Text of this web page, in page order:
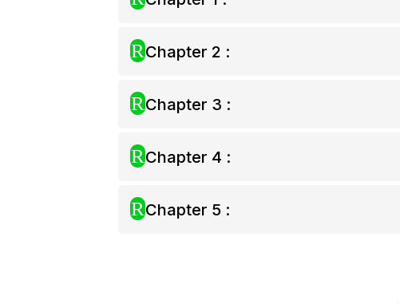
RChapter 2 :
RChapter 3 :
RChapter 4 :
RChapter 5 :